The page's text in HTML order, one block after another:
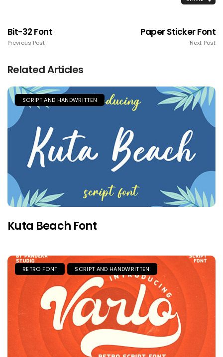
Bit-32 Font
Previous Post
Paper Sticker Font
Next Post
Related Articles
SCRIPT AND HANDWRITTEN
Kuta Beach Font
RETRO FONT SCRIPT AND HANDWRITTEN